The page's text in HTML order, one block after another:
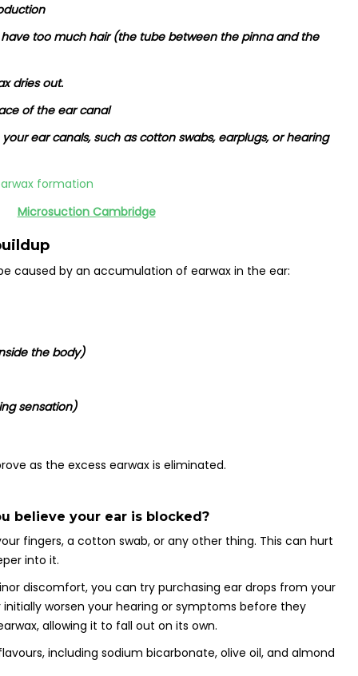
too much hair (the tube between the pinna and the
dries out.
of the ear canal
ear canals, such as cotton swabs, earplugs, or hearing
Microsuction Cambridge
caused by an accumulation of earwax in the ear:
the body)
sensation)
as the excess earwax is eliminated.
believe your ear is blocked?
fingers, a cotton swab, or any other thing. This can hurt
into it.
discomfort, you can try purchasing ear drops from your
worsen your hearing or symptoms before they
allowing it to fall out on its own.
including sodium bicarbonate, olive oil, and almond